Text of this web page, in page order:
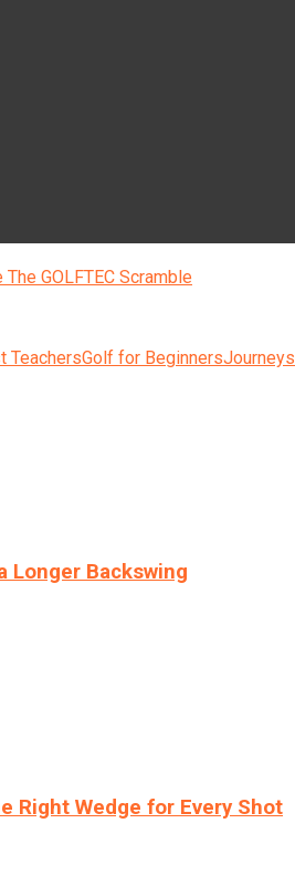
The GOLFTEC Scramble
TeachersGolf for BeginnersJourneys
Longer Backswing
Right Wedge for Every Shot